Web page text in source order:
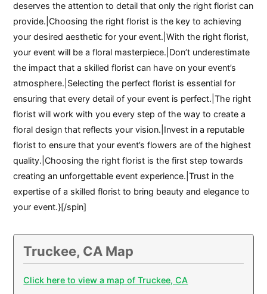
deserves the attention to detail that only the right florist can
provide.|Choosing the right florist is the key to achieving
your desired aesthetic for your event.|With the right florist,
your event will be a floral masterpiece.|Don’t underestimate
the impact that a skilled florist can have on your event’s
atmosphere.|Selecting the perfect florist is essential for
ensuring that every detail of your event is perfect.|The right
florist will work with you every step of the way to create a
floral design that reflects your vision.|Invest in a reputable
florist to ensure that your event’s flowers are of the highest
quality.|Choosing the right florist is the first step towards
creating an unforgettable event experience.|Trust in the
expertise of a skilled florist to bring beauty and elegance to
your event.}[/spin]
Truckee, CA Map
Click here to view a map of Truckee, CA